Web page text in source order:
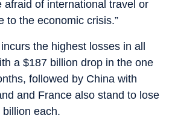
afraid of international travel or
to the economic crisis.”
the highest losses in all
a $187 billion drop in the one
followed by China with
and France also stand to lose
each.